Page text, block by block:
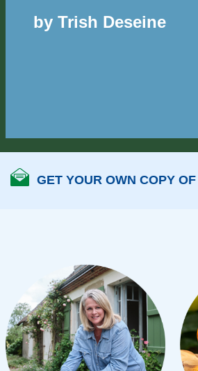
by Trish Deseine
GET YOUR OWN COPY